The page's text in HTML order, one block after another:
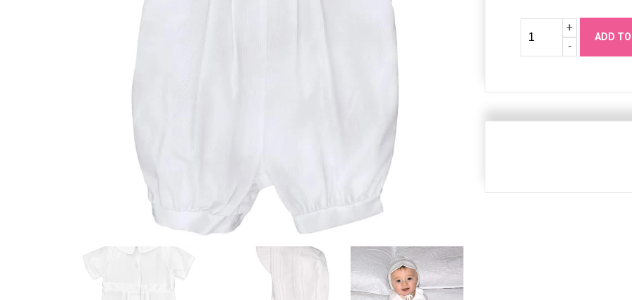
+Increase
Quanity
-Decrease
ADD